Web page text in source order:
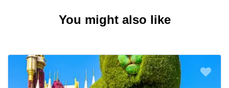
You might also like